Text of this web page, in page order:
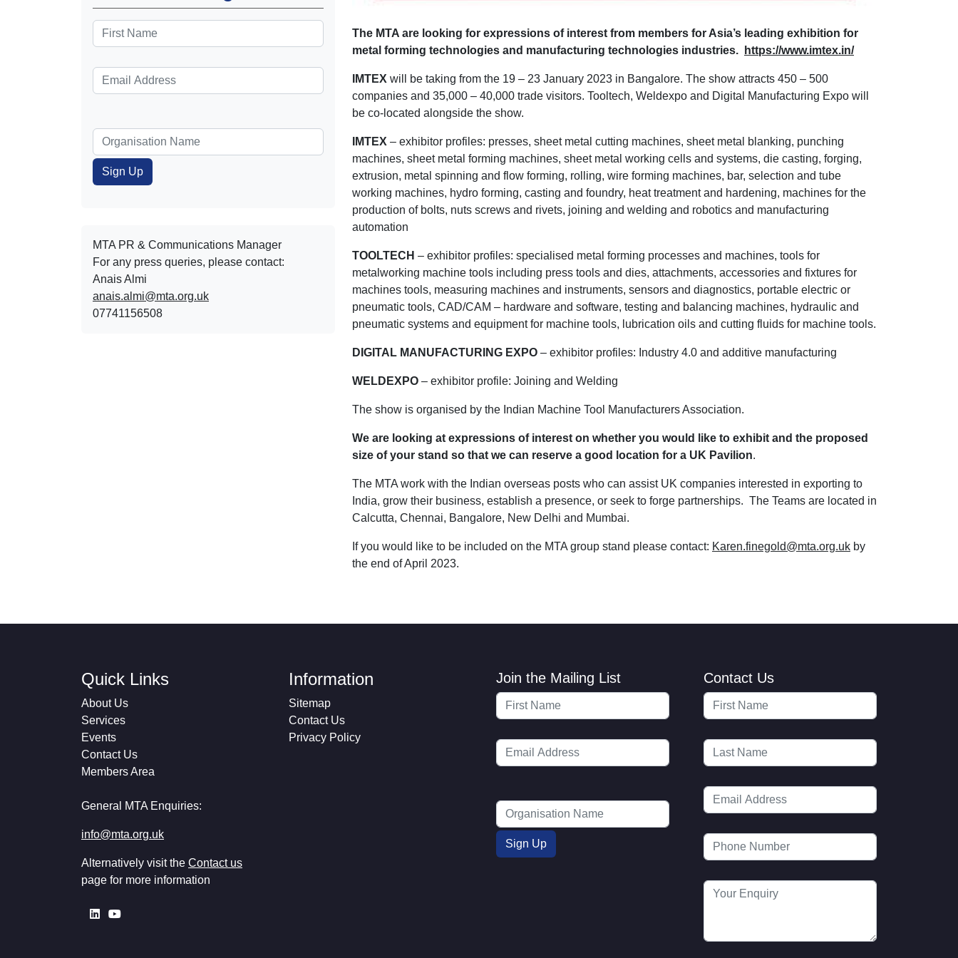
MTA PR & Communications Manager
For any press queries, please contact:
Anais Almi​​​​
anais.almi@mta.org.uk
07741156508
The MTA are looking for expressions of interest from members for Asia’s leading exhibition for
metal forming technologies and manufacturing technologies industries.
https://www.imtex.in/
IMTEX will be taking from the 19 – 23 January 2023 in Bangalore. The show attracts 450 – 500
companies and 35,000 – 40,000 trade visitors. Tooltech, Weldexpo and Digital Manufacturing Expo will
be co-located alongside the show.
IMTEX – exhibitor profiles: presses, sheet metal cutting machines, sheet metal blanking, punching
machines, sheet metal forming machines, sheet metal working cells and systems, die casting, forging,
extrusion, metal spinning and flow forming, rolling, wire forming machines, bar, selection and tube
working machines, hydro forming, casting and foundry, heat treatment and hardening, machines for the
production of bolts, nuts screws and rivets, joining and welding and robotics and manufacturing
automation
TOOLTECH – exhibitor profiles: specialised metal forming processes and machines, tools for
metalworking machine tools including press tools and dies, attachments, accessories and fixtures for
machines tools, measuring machines and instruments, sensors and diagnostics, portable electric or
pneumatic tools, CAD/CAM – hardware and software, testing and balancing machines, hydraulic and
pneumatic systems and equipment for machine tools, lubrication oils and cutting fluids for machine tools.
DIGITAL MANUFACTURING EXPO – exhibitor profiles: Industry 4.0 and additive manufacturing
WELDEXPO – exhibitor profile: Joining and Welding
The show is organised by the Indian Machine Tool Manufacturers Association.
We are looking at expressions of interest on whether you would like to exhibit and the proposed
size of your stand so that we can reserve a good location for a UK Pavilion.
The MTA work with the Indian overseas posts who can assist UK companies interested in exporting to
India, grow their business, establish a presence, or seek to forge partnerships. The Teams are located in
Calcutta, Chennai, Bangalore, New Delhi and Mumbai.
If you would like to be included on the MTA group stand please contact: Karen.finegold@mta.org.uk by
the end of April 2023.
Quick Links
About Us
Services
Events
Contact Us
Members Area
General MTA Enquiries:
info@mta.org.uk
Alternatively visit the Contact us
page for more information
Information
Sitemap
Contact Us
Privacy Policy
Join the Mailing List Contact Us